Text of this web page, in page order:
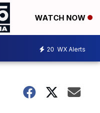
WATCH NOW
20 WX Alerts